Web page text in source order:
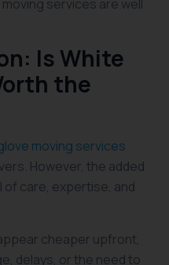
services are well
Is White
the
moving services
However, the added
care, expertise, and
cheaper upfront,
delays, or the need to